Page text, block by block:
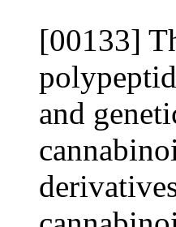
[00133]
and